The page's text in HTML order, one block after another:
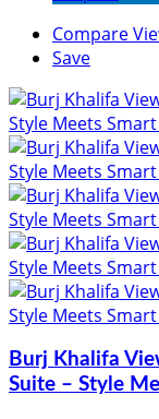
Compare
Save
Burj Khalifa
Suite – Style